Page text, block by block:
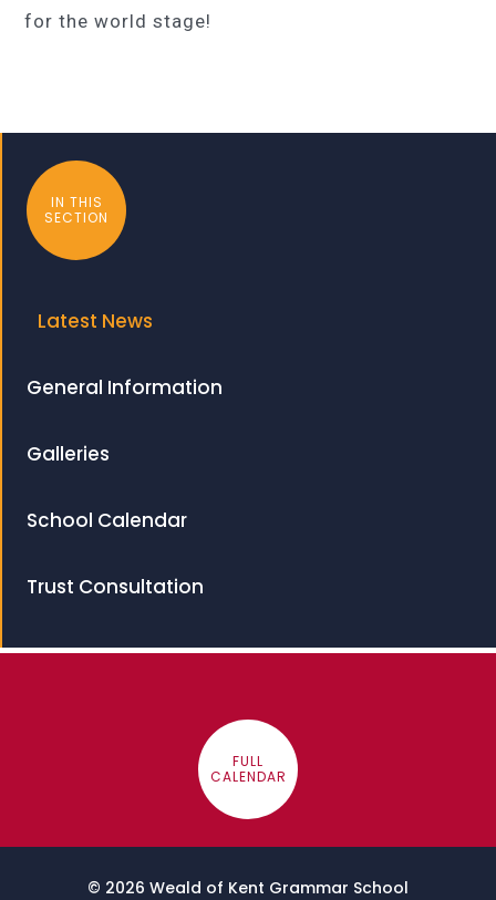
for the world stage!
IN THIS
SECTION
Latest News
General Information
Galleries
School Calendar
Trust Consultation
FULL
CALENDAR
© 2026 Weald of Kent Grammar School